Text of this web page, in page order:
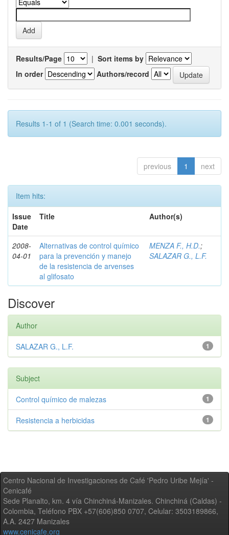
Results/Page | Sort items by
In order
Authors/record
Results 1-1 of 1 (Search time: 0.001 seconds).
previous 1 next
Item hits:
Issue
Date
Title Author(s)
2008-
04-01
Alternativas de control químico
para la prevención y manejo
de la resistencia de arvenses
al glifosato
MENZA F., H.D.;
SALAZAR G., L.F.
Discover
Author
1
SALAZAR G., L.F.
Subject
1
Control químico de malezas
1
Resistencia a herbicidas
Centro Nacional de Investigaciones de Café 'Pedro Uribe Mejía' -
Cenicafé
Sede Planalto, km. 4 vía Chinchiná-Manizales. Chinchiná (Caldas) -
Colombia, Teléfono PBX +57(606)850 0707, Celular: 3503189866,
A.A. 2427 Manizales
www.cenicafe.org